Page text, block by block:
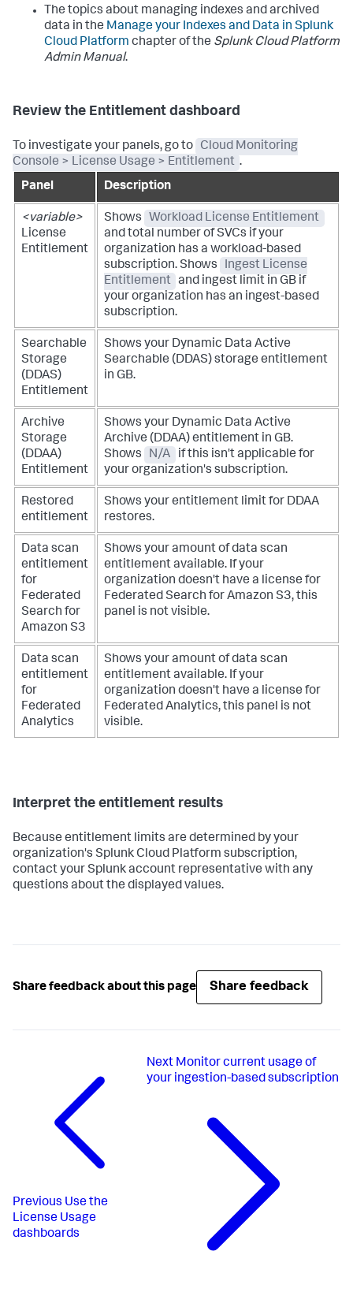
The topics about managing indexes and archived
data in the Manage your Indexes and Data in Splunk
Cloud Platform chapter of the Splunk Cloud Platform
Admin Manual.
Review the Entitlement dashboard
To investigate your panels, go to
Cloud Monitoring
Console > License Usage > Entitlement .
Panel
Description
<variable>
License
Entitlement
Shows
Workload License Entitlement
and total number of SVCs if your
organization has a workload-based
subscription.Shows
Ingest License
Entitlement and ingest limit in GB if
your organization has an ingest-based
subscription.
Searchable
Storage
(DDAS)
Entitlement
Shows your Dynamic Data Active
Searchable (DDAS) storage entitlement
in GB.
Archive
Storage
(DDAA)
Entitlement
Shows your Dynamic Data Active
Archive (DDAA) entitlement in GB.
Shows
N/A
if this isn't applicable for
your organization's subscription.
Restored
entitlement
Shows your entitlement limit for DDAA
restores.
Data scan
entitlement
for
Federated
Search for
Amazon S3
Shows your amount of data scan
entitlement available. If your
organization doesn't have a license for
Federated Search for Amazon S3, this
panel is not visible.
Data scan
entitlement
for
Federated
Analytics
Shows your amount of data scan
entitlement available. If your
organization doesn't have a license for
Federated Analytics, this panel is not
visible.
Interpret the entitlement results
Because entitlement limits are determined by your
organization's Splunk Cloud Platform subscription,
contact your Splunk account representative with any
questions about the displayed values.
Share feedback about this page Share feedback
Previous Use the
License Usage
dashboards
Next Monitor current usage of
your ingestion-based subscription